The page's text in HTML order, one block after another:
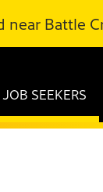
Battle
JOB SEEKERS